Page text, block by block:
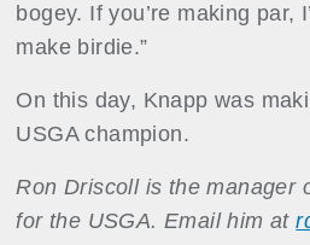
bogey. If you’re making par,
make birdie.”
On this day, Knapp was
USGA champion.
Ron Driscoll is the manager
for the USGA. Email him at